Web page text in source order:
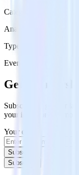
Category
Analytics
Type
Event Stream
Get the
Subscribe to get our
your inbox once a month
Your email
Subscribe
Subscribe